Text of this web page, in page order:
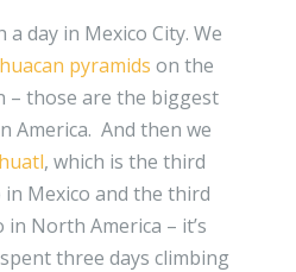
day in Mexico City. We
pyramids on the
those are the biggest
America. And then we
, which is the third
Mexico and the third
North America – it’s
three days climbing